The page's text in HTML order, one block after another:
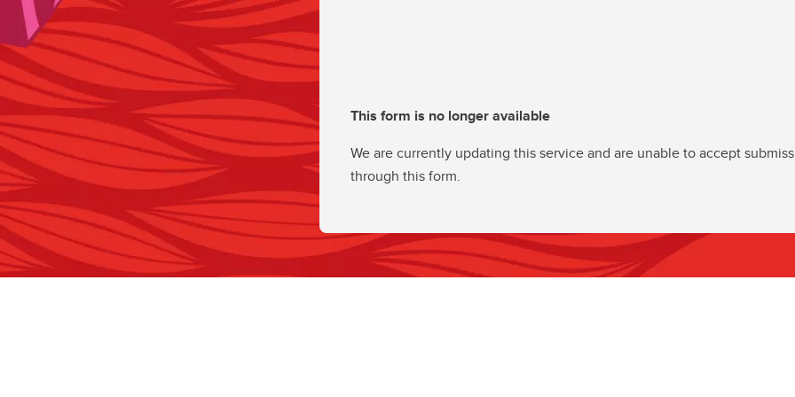
This form is no longer available
We are currently updating this service and are unable to accept
through this form.